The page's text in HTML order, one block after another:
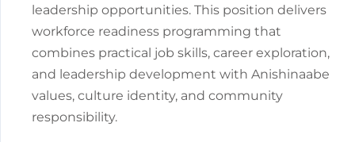
leadership opportunities. This position delivers
workforce readiness programming that
combines practical job skills, career exploration,
and leadership development with Anishinaabe
values, culture identity, and community
responsibility.